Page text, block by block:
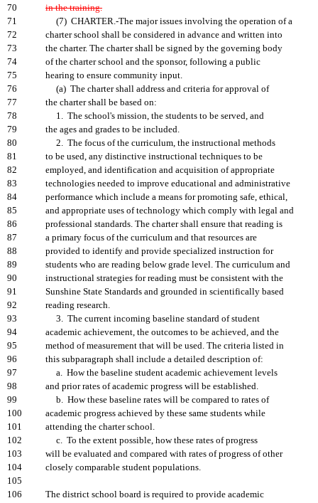
70
in the training.
71
(7) CHARTER.-The major issues involving the operation of a
72
charter school shall be considered in advance and written into
73
the charter. The charter shall be signed by the governing body
74
of the charter school and the sponsor, following a public
75
hearing to ensure community input.
76
(a) The charter shall address and criteria for approval of
77
the charter shall be based on:
78
1. The school's mission, the students to be served, and
79
the ages and grades to be included.
80
2. The focus of the curriculum, the instructional methods
81
to be used, any distinctive instructional techniques to be
82
employed, and identification and acquisition of appropriate
83
technologies needed to improve educational and administrative
84
performance which include a means for promoting safe, ethical,
85
and appropriate uses of technology which comply with legal and
86
professional standards. The charter shall ensure that reading is
87
a primary focus of the curriculum and that resources are
88
provided to identify and provide specialized instruction for
89
students who are reading below grade level. The curriculum and
90
instructional strategies for reading must be consistent with the
91
Sunshine State Standards and grounded in scientifically based
92
reading research.
93
3. The current incoming baseline standard of student
94
academic achievement, the outcomes to be achieved, and the
95
method of measurement that will be used. The criteria listed in
96
this subparagraph shall include a detailed description of:
97
a. How the baseline student academic achievement levels
98
and prior rates of academic progress will be established.
99
b. How these baseline rates will be compared to rates of
100
academic progress achieved by these same students while
101
attending the charter school.
102
c. To the extent possible, how these rates of progress
103
will be evaluated and compared with rates of progress of other
104
closely comparable student populations.
105
106
The district school board is required to provide academic